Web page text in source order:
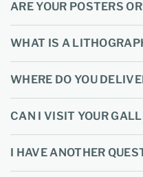
ARE YOUR POSTERS
WHAT IS A
WHERE DO YOU
CAN I VISIT YOUR
I HAVE ANOTHER